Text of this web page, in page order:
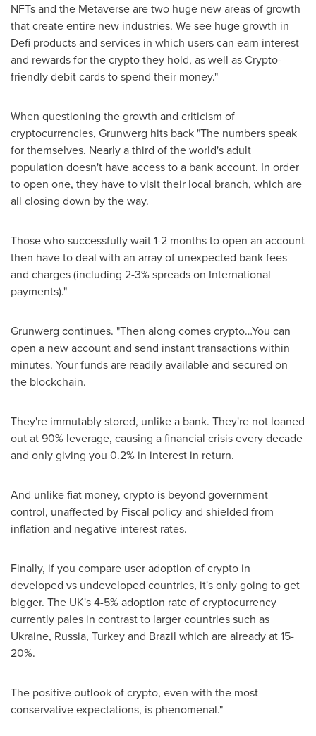
NFTs and the Metaverse are two huge new areas of growth
that create entire new industries. We see huge growth in
Defi products and services in which users can earn interest
and rewards for the crypto they hold, as well as Crypto-
friendly debit cards to spend their money."
When questioning the growth and criticism of
cryptocurrencies, Grunwerg hits back "The numbers speak
for themselves. Nearly a third of the world's adult
population doesn't have access to a bank account. In order
to open one, they have to visit their local branch, which are
all closing down by the way.
Those who successfully wait 1-2 months to open an account
then have to deal with an array of unexpected bank fees
and charges (including 2-3% spreads on International
payments)."
Grunwerg continues. "Then along comes crypto…You can
open a new account and send instant transactions within
minutes. Your funds are readily available and secured on
the blockchain.
They're immutably stored, unlike a bank. They're not loaned
out at 90% leverage, causing a financial crisis every decade
and only giving you 0.2% in interest in return.
And unlike fiat money, crypto is beyond government
control, unaffected by Fiscal policy and shielded from
inflation and negative interest rates.
Finally, if you compare user adoption of crypto in
developed vs undeveloped countries, it's only going to get
bigger. The UK's 4-5% adoption rate of cryptocurrency
currently pales in contrast to larger countries such as
Ukraine, Russia, Turkeyand Brazil which are already at 15-
20%.
The positive outlook of crypto, even with the most
conservative expectations, is phenomenal."